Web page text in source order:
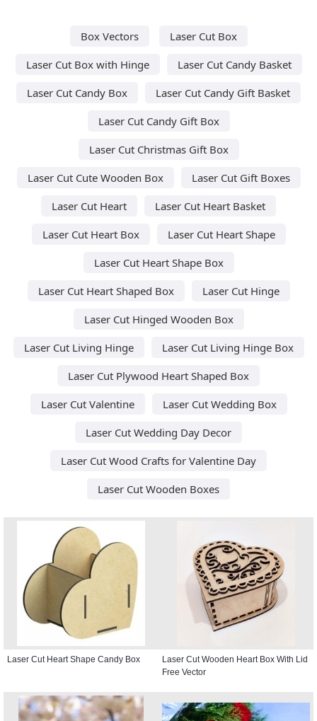
Box Vectors
Laser Cut Box
Laser Cut Box with Hinge
Laser Cut Candy Basket
Laser Cut Candy Box
Laser Cut Candy Gift Basket
Laser Cut Candy Gift Box
Laser Cut Christmas Gift Box
Laser Cut Cute Wooden Box
Laser Cut Gift Boxes
Laser Cut Heart
Laser Cut Heart Basket
Laser Cut Heart Box
Laser Cut Heart Shape
Laser Cut Heart Shape Box
Laser Cut Heart Shaped Box
Laser Cut Hinge
Laser Cut Hinged Wooden Box
Laser Cut Living Hinge
Laser Cut Living Hinge Box
Laser Cut Plywood Heart Shaped Box
Laser Cut Valentine
Laser Cut Wedding Box
Laser Cut Wedding Day Decor
Laser Cut Wood Crafts for Valentine Day
Laser Cut Wooden Boxes
Laser Cut Heart Shape Candy Box
Laser Cut Wooden Heart Box With Lid
Free Vector